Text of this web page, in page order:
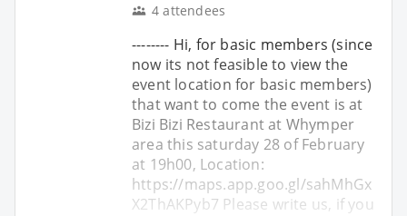
4 attendees
-------- Hi, for basic members (since
now its not feasible to view the
event location for basic members)
that want to come the event is at
Bizi Bizi Restaurant at Whymper
area this saturday 28 of February
at 19h00, Location:
https://maps.app.goo.gl/sahMhGx
X2ThAKPyb7 Please write us, if you